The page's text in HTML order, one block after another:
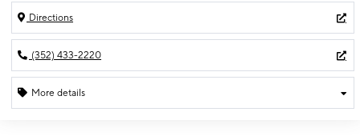
Directions
(352) 433-2220
More details